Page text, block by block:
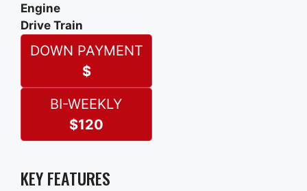
Engine
Drive Train
DOWN PAYMENT
$
BI-WEEKLY
$120
KEY FEATURES